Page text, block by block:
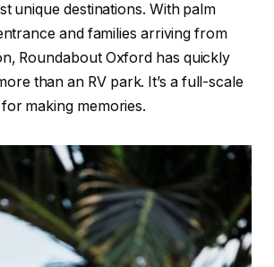
unique destinations. With palm
and families arriving from
Roundabout Oxford has quickly
than an RV park. It’s a full-scale
making memories.